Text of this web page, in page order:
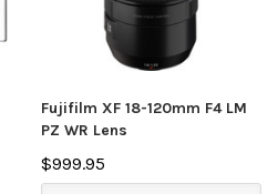
Fujifilm XF 18-120mm F4 LM
PZ WR Lens
$999.95